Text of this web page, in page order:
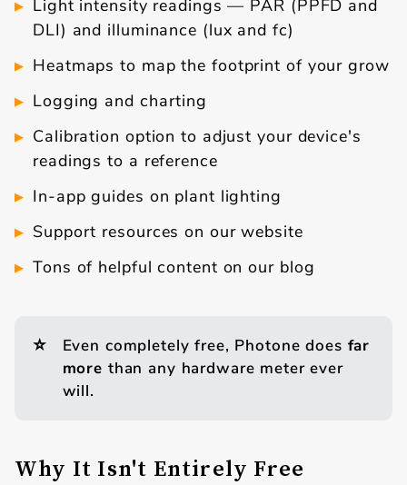
Light intensity readings — PAR (PPFD and
DLI) and illuminance (lux and fc)
Heatmaps to map the footprint of your grow
Logging and charting
Calibration option to adjust your device's
readings to a reference
In-app guides on plant lighting
Support resources on our website
Tons of helpful content on our blog
⭐ Even completely free, Photone does far
more than any hardware meter ever
will.
Why It Isn't Entirely Free